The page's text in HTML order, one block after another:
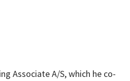
Associate A/S, which he co-